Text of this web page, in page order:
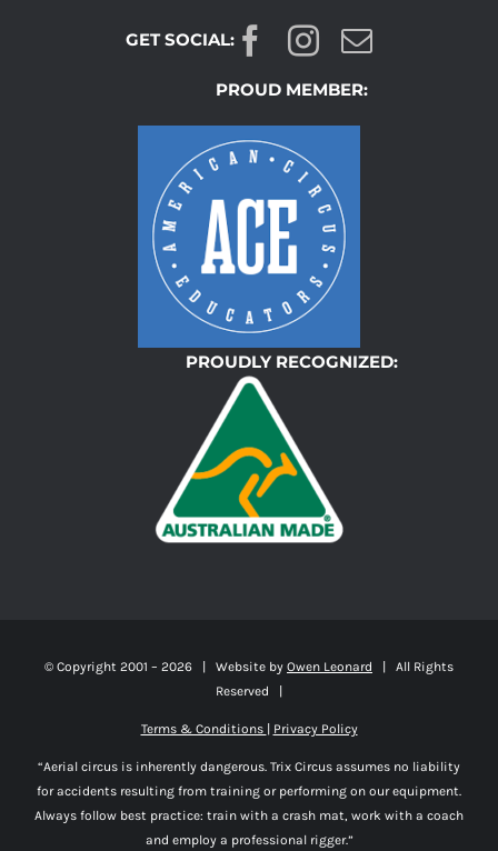
GET SOCIAL:
PROUD MEMBER:
PROUDLY RECOGNIZED:
© Copyright 2001 – 2026 | Website by Owen Leonard | All Rights
Reserved |
Terms & Conditions Privacy Policy
“Aerial circus is inherently dangerous. Trix Circus assumes no liability
for accidents resulting from training or performing on our equipment.
Always follow best practice: train with a crash mat, work with a coach
and employ a professional rigger.”